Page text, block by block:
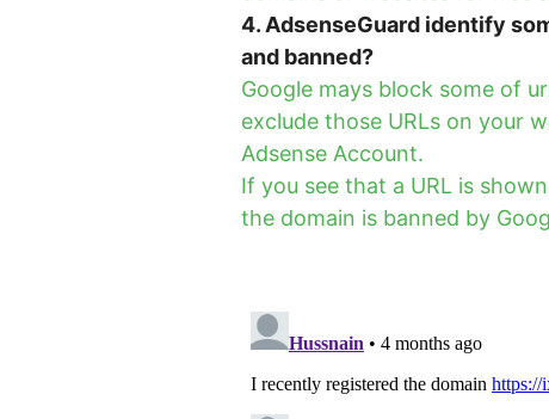
4. AdsenseGuard identify
and banned?
Google mays block some of
exclude those URLs on your
Adsense Account.
If you see that a URL is
the domain is banned by